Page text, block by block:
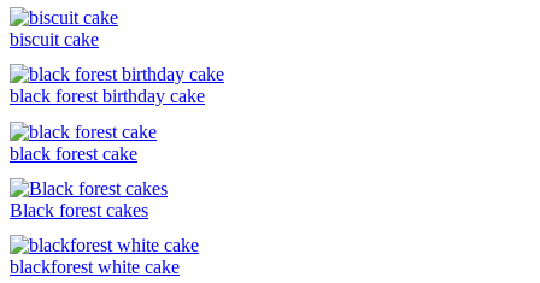
biscuit cake
black forest birthday cake
black forest cake
Black forest cakes
blackforest white cake